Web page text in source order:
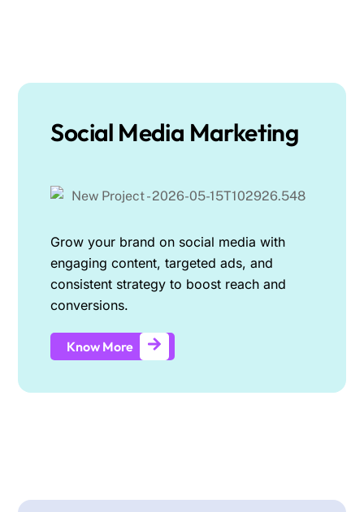
Social Media Marketing
Grow your brand on social media with
engaging content, targeted ads, and
consistent strategy to boost reach and
conversions.
Know More